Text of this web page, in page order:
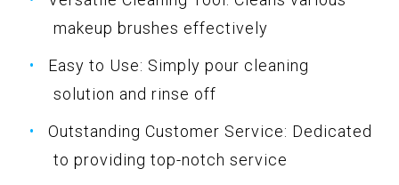
makeup brushes effectively
Easy to Use: Simply pour cleaning
solution and rinse off
Outstanding Customer Service: Dedicated
to providing top-notch service